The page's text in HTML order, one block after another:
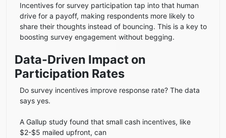
Incentives for survey participation tap into that human
drive for a payoff, making respondents more likely to
share their thoughts instead of bouncing. This is a key to
boosting survey engagement without begging.
Data-Driven Impact on
Participation Rates
Do survey incentives improve response rate? The data
says yes.
A Gallup study found that small cash incentives, like
$2-$5 mailed upfront, can